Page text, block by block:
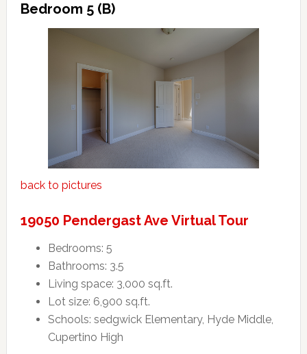
Bedroom 5 (B)
back to pictures
19050 Pendergast Ave Virtual Tour
Bedrooms: 5
Bathrooms: 3.5
Living space: 3,000 sq.ft.
Lot size: 6,900 sq.ft.
Schools: sedgwick Elementary, Hyde Middle,
Cupertino High